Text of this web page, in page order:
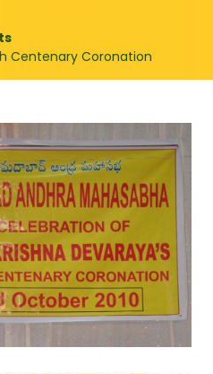
Centenary Coronation